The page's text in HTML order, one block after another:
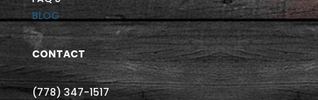
BLOG
CONTACT
(778) 347-1517